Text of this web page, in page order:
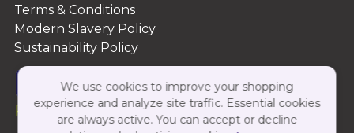
Terms & Conditions
Modern Slavery Policy
Sustainability Policy
Follow Us On:
We use cookies to improve your shopping
experience and analyze site traffic. Essential cookies
are always active. You can accept or decline